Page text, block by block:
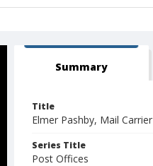
Summary
Title
Elmer Pashby, Mail Carrier
Series Title
Post Offices